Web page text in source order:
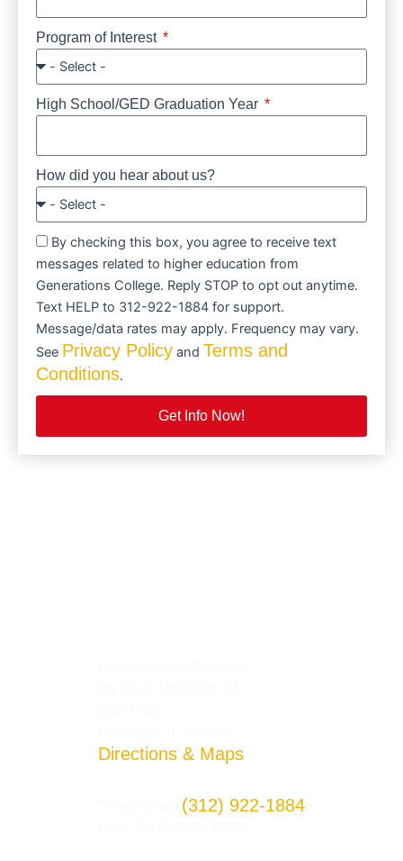
Program of Interest
High School/GED Graduation Year
How did you hear about us?
By checking this box, you agree to receive text
messages related to higher education from
Generations College. Reply STOP to opt out anytime.
Text HELP to 312-922-1884 for support.
Message/data rates may apply. Frequency may vary.
See Privacy Policy and Terms and
Conditions.
Get Info Now!
Directions & Maps
(312) 922-1884